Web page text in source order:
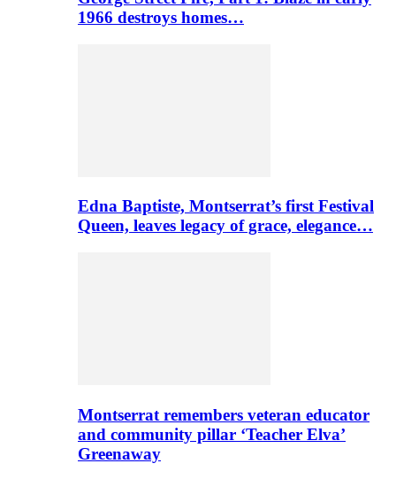
1966 destroys homes…
Edna Baptiste, Montserrat’s first Festival
Queen, leaves legacy of grace, elegance…
Montserrat remembers veteran educator
and community pillar ‘Teacher Elva’
Greenaway